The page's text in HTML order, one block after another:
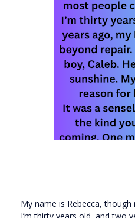
My name is Rebecca,